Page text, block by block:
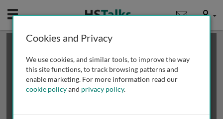
Mobile User
This is a limited length demo talk; you may
review methods of
obtaining more access
Cookies and Privacy
We use cookies, and similar tools, to improve the way
this site functions, to track browsing patterns and
enable marketing. For more information read our
cookie policyand privacy policy.